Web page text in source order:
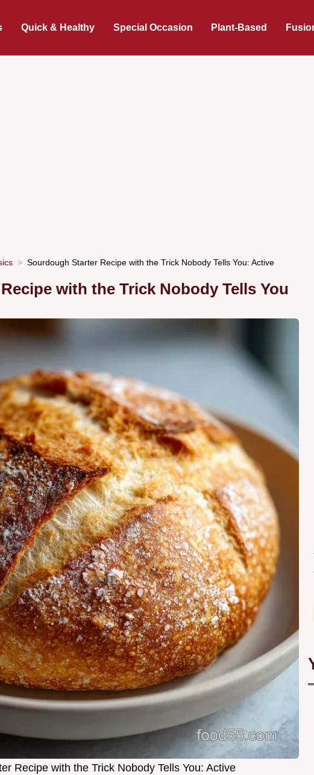
Quick & Healthy Special Occasion Plant-Based
Sourdough Starter Recipe with the Trick Nobody Tells You: Active
with the Trick Nobody Tells You
Recipe with the Trick Nobody Tells You: Active